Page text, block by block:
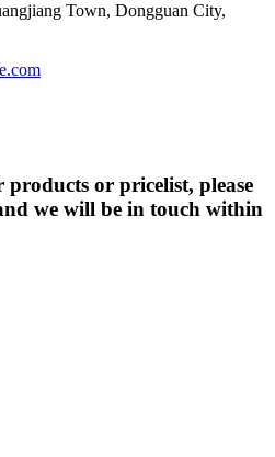
Town, Dongguan City,
or pricelist, please
we will be in touch within